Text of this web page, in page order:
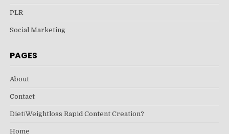
PLR
Social Marketing
PAGES
About
Contact
Diet/Weightloss Rapid Content Creation?
Home